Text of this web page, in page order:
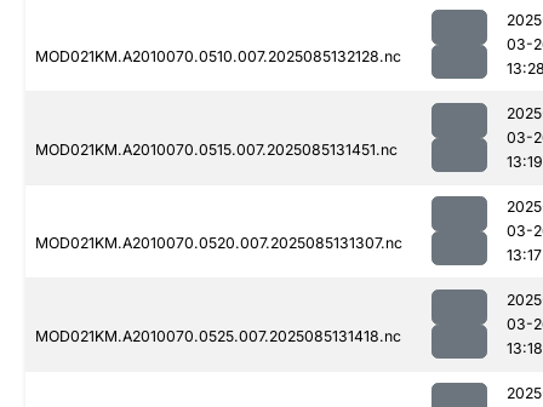
MOD021KM.A2010070.0510.007.2025085132128.nc
03-
MOD021KM.A2010070.0515.007.2025085131451.nc
03-
13:19
MOD021KM.A2010070.0520.007.2025085131307.nc
03-
13:17
MOD021KM.A2010070.0525.007.2025085131418.nc
03-
13:18